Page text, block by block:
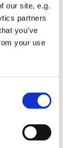
our site, e.g.
partners
you’ve
your use